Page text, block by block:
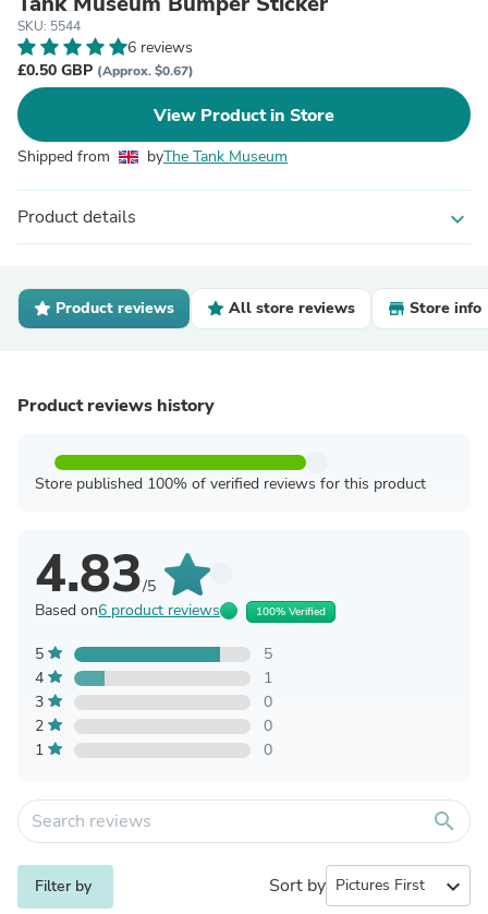
SKU: 5544
6 reviews
£0.50 GBP (Approx. $0.67)
View Product in Store
Shipped from byThe Tank Museum
Product details expand_more
Product reviews All store reviews Store info
Product reviews history
Store published 100% of verified reviews for this product
4.83/5
Based on6 product reviews 100% Verified
5
5
4
1
3
0
2
0
1
0
search
Filter by Sort by expand_more